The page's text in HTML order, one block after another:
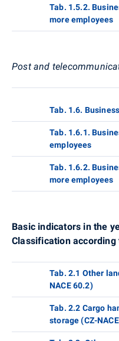
Tab. 1.5.2.
more employees
Post and
Tab. 1.6.
Tab. 1.6.1.
employees
Tab. 1.6.2.
more employees
Basic indicators in the
Classification according
Tab. 2.1 Other
NACE 60.2)
Tab. 2.2 Cargo
storage (CZ-